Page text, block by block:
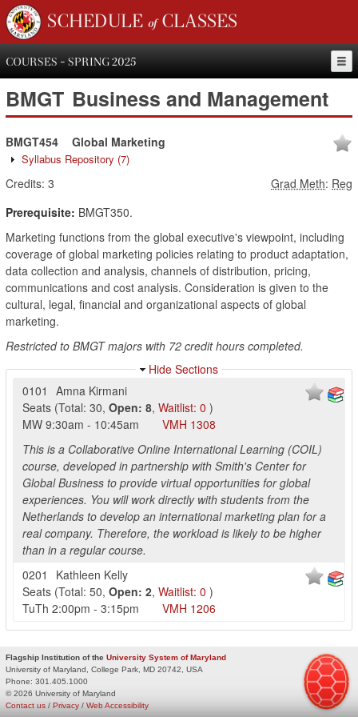
SCHEDULE of CLASSES
COURSES - SPRING 2025
BMGT Business and Management
BMGT454 Global Marketing
Syllabus Repository (7)
Credits: 3 Grad Meth: Reg
Prerequisite: BMGT350.
Marketing functions from the global executive's viewpoint, including
coverage of global marketing policies relating to product adaptation,
data collection and analysis, channels of distribution, pricing,
communications and cost analysis. Consideration is given to the
cultural, legal, financial and organizational aspects of global
marketing.
Restricted to BMGT majors with 72 credit hours completed.
Hide Sections
0101
Amna Kirmani
Seats (Total: 30, Open: 8, Waitlist: 0 )
MW 9:30am - 10:45am VMH 1308
This is a Collaborative Online International Learning (COIL)
course, developed in partnership with Smith's Center for
Global Business to provide virtual opportunities for global
experiences. You will work directly with students from the
Netherlands to develop an international marketing plan for a
real company. Therefore, the workload is likely to be higher
than in a regular course.
0201
Kathleen Kelly
Seats (Total: 50, Open: 2, Waitlist: 0 )
TuTh 2:00pm - 3:15pm VMH 1206
Flagship Institution of the University System of Maryland
University of Maryland, College Park, MD 20742, USA
Phone: 301.405.1000
© 2026 University of Maryland
Privacy / Web Accessibility
Contact us /